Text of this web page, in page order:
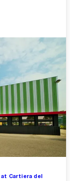
Cartiera del